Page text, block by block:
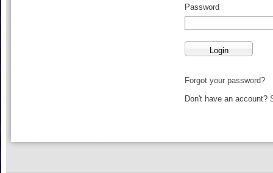
Password
Forgot your password?
Don't have an account?